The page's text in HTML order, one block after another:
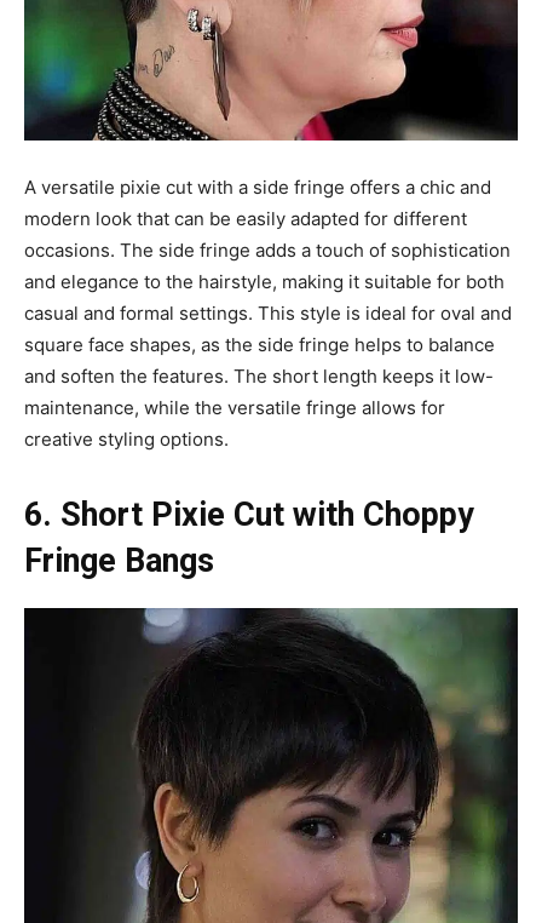
A versatile pixie cut with a side fringe offers a chic and
modern look that can be easily adapted for different
occasions. The side fringe adds a touch of sophistication
and elegance to the hairstyle, making it suitable for both
casual and formal settings. This style is ideal for oval and
square face shapes, as the side fringe helps to balance
and soften the features. The short length keeps it low-
maintenance, while the versatile fringe allows for
creative styling options.
6. Short Pixie Cut with Choppy
Fringe Bangs